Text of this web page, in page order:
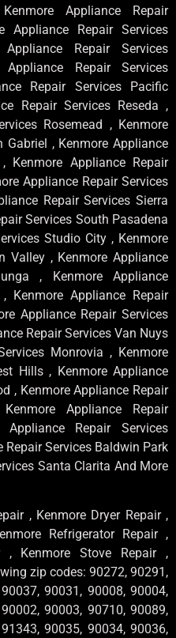
Appliance Repair
Appliance Repair Services
Repair Services
Repair Services
Repair Services Pacific
Repair Services Reseda ,
Rosemead , Kenmore
Gabriel , Kenmore Appliance
Kenmore Appliance Repair
Appliance Repair Services
Repair Services Sierra
Services South Pasadena
Studio City , Kenmore
Valley , Kenmore Appliance
, Kenmore Appliance
Kenmore Appliance Repair
Appliance Repair Services
Repair Services Van Nuys
Monrovia , Kenmore
Hills , Kenmore Appliance
, Kenmore Appliance Repair
Appliance Repair
Repair Services
Repair Services Baldwin Park
Santa Clarita And More
, Kenmore Dryer Repair ,
Refrigerator Repair ,
, Kenmore Stove Repair ,
zip codes: 90272, 90291,
90031, 90008, 90004,
90003, 90710, 90089,
90035, 90034, 90036,